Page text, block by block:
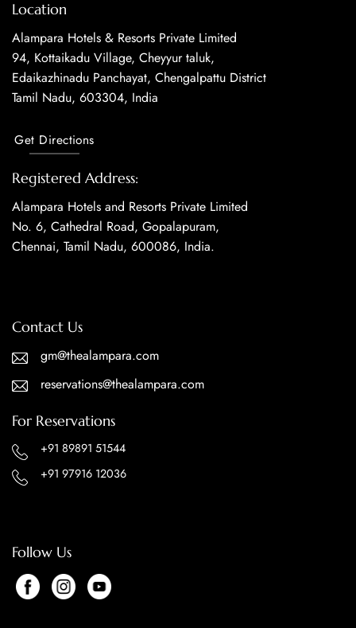
Location
Alampara Hotels & Resorts Private Limited
94, Kottaikadu Village, Cheyyur taluk,
Edaikazhinadu Panchayat, Chengalpattu District
Tamil Nadu, 603304, India
Get Directions
Registered Address:
Alampara Hotels and Resorts Private Limited
No. 6, Cathedral Road, Gopalapuram,
Chennai, Tamil Nadu, 600086, India.
Contact Us
gm@thealampara.com
reservations@thealampara.com
For Reservations
+91 89891 51544
+91 97916 12036
Follow Us